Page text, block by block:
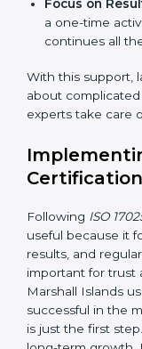
each client gets
in Marshall Islands
Planning Steps:
certification in
Finding Risks:
making ways
Making
necessary
without
Focus on
not a one-time
that continues